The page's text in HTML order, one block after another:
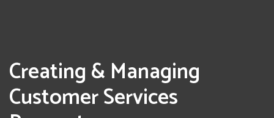
Creating & Managing
Customer Services